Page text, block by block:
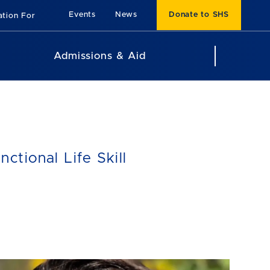
For Events News Donate to SHS
Admissions & Aid
Life Skill